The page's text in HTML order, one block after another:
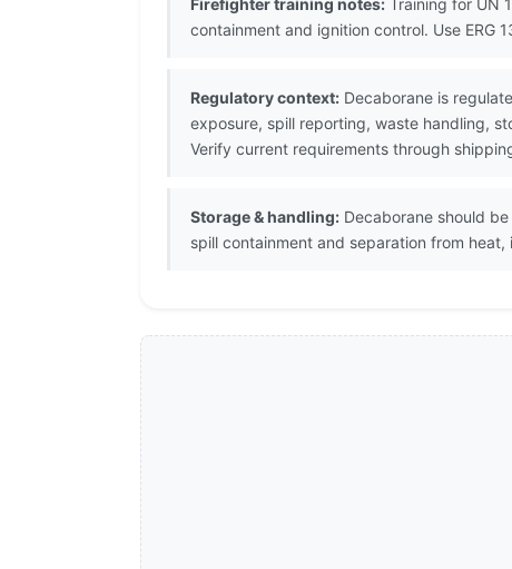
Firefighter training notes: Training for UN
containment and ignition control. Use ERG
Regulatory context: Decaborane is
exposure, spill reporting, waste handling,
Verify current requirements through
Storage & handling: Decaborane should
spill containment and separation from